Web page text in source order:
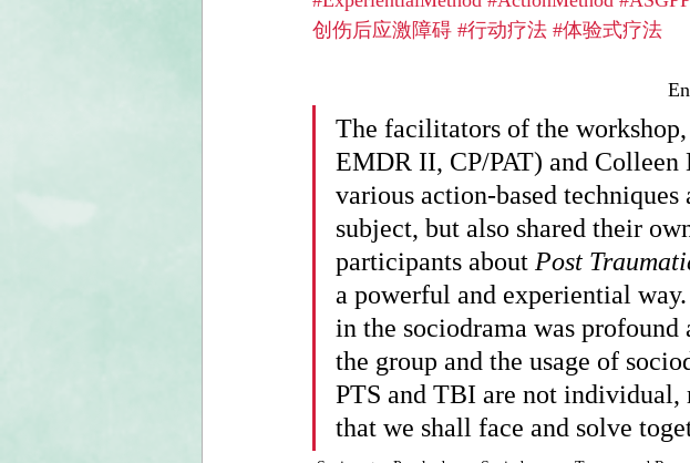
创伤后应激障碍 #行动疗法 #体验式疗法
The facilitators of the
EMDR II, CP/PAT) and
various action-based
subject, but also shared their
participants about Post
a powerful and experiential
in the sociodrama was
the group and the usage of
PTS and TBI are not individual,
that we shall face and solve